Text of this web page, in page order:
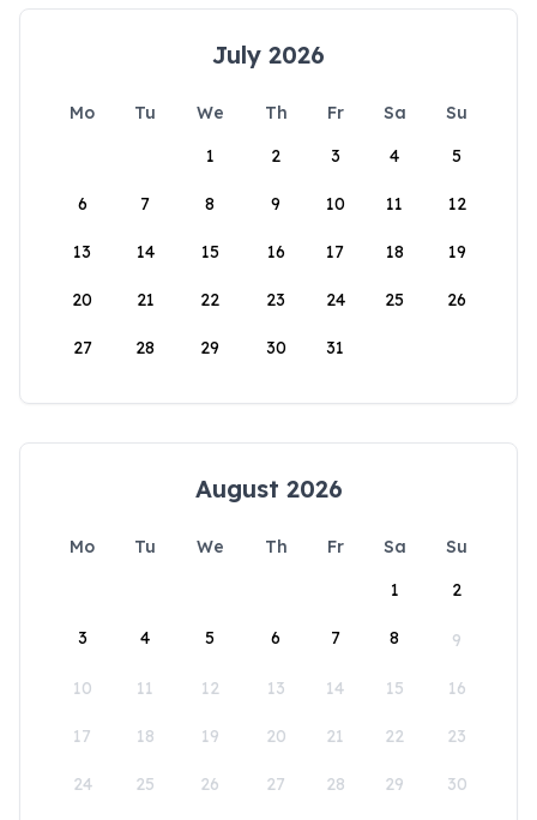
July 2026
Mo Tu We Th Fr Sa
Su
1
2 3 4 5
6 7 8 9 10 11 12
13 14 15 16 17 18 19
20 21 22 23 24 25 26
27 28 29 30 31
August 2026
Mo Tu We Th Fr Sa
Su
1
2
3 4 5 6 7 8 9
10 11 12 13 14 15 16
17 18 19 20 21 22 23
24 25 26 27 28 29 30